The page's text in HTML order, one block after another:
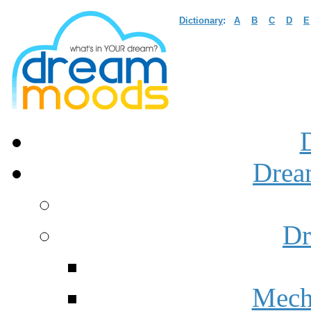
Dictionary: A B C D E